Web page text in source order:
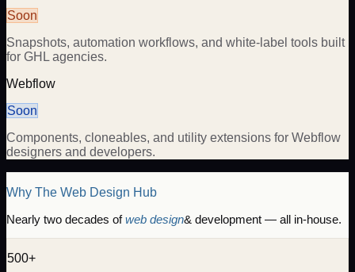
Soon
Snapshots, automation workflows, and white-label tools built
for GHL agencies.
Webflow
Soon
Components, cloneables, and utility extensions for Webflow
designers and developers.
Why The Web Design Hub
Nearly two decades ofweb design& development — all in-house.
500+